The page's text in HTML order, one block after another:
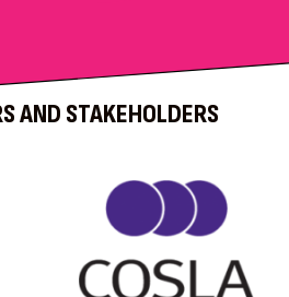
AND STAKEHOLDERS